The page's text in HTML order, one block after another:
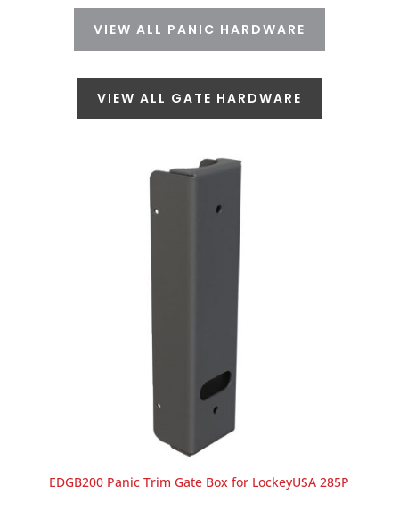
VIEW ALL PANIC HARDWARE
VIEW ALL GATE HARDWARE
EDGB200 Panic Trim Gate Box for LockeyUSA 285P